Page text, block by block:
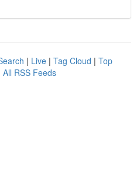
| Live | Tag Cloud | Top
All RSS Feeds